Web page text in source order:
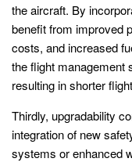
the aircraft. By
benefit from improved
costs, and increased
the flight management
resulting in shorter
Thirdly, upgradability
integration of new
systems or enhanced